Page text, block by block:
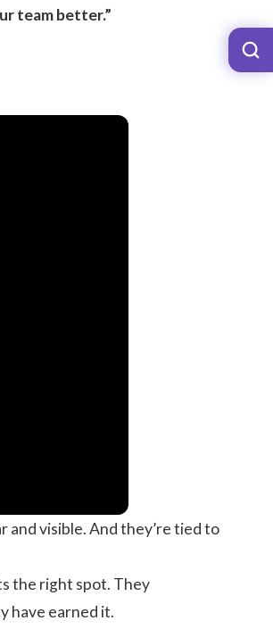
team better.”
and visible. And they’re tied to
the right spot. They
have earned it.